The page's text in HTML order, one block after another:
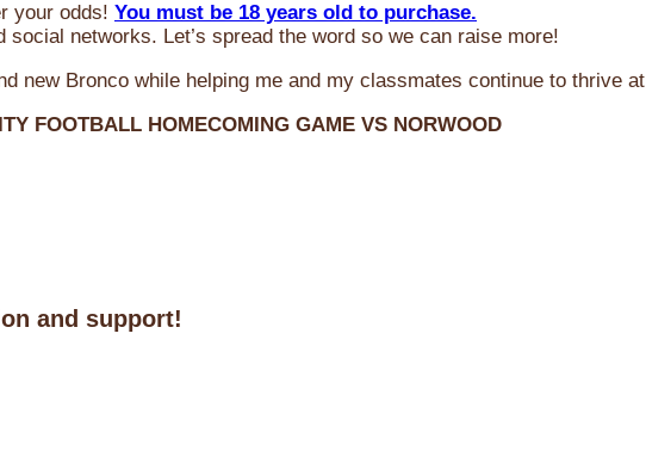
your odds! You must be 18 years old to purchase.
networks. Let’s spread the word so we can raise more!
Bronco while helping me and my classmates continue to thrive
FOOTBALL HOMECOMING GAME VS NORWOOD
and support!